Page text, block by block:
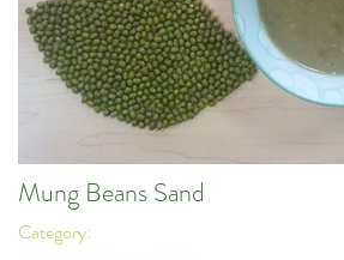
Mung Beans Sand
Category: